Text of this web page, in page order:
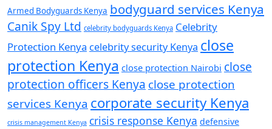
Armed Bodyguards Kenya bodyguard services Kenya
Canik Spy Ltd celebrity bodyguards Kenya Celebrity
Protection Kenya celebrity security Kenya close
protection Kenya close protection Nairobi close
protection officers Kenya close protection
services Kenya corporate security Kenya
crisis management Kenya crisis response Kenya defensive